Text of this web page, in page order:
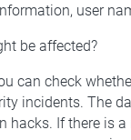
user
be affected?
can check
incidents. The
If there is